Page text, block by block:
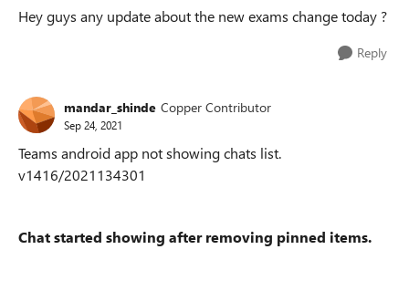
Hey guys any update about the new exams change today ?
Reply
mandar_shinde Copper Contributor
Sep 24, 2021
Teams android app not showing chats list.
v1416/2021134301
Chat started showing after removing pinned items.